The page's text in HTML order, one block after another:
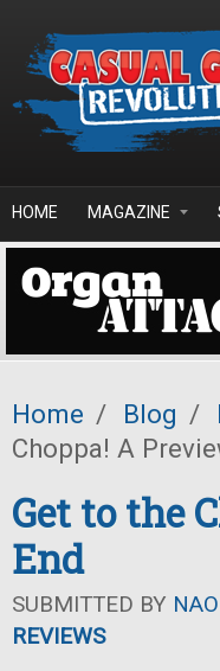
HOME MAGAZINE
Home / Blog /
Choppa! A
Get to the
End
SUBMITTED BY
REVIEWS